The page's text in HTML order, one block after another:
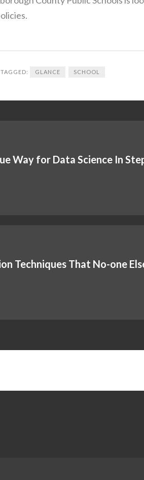
TAGGED: GLANCE SCHOOL
Way for Data Science In
Techniques That No-one